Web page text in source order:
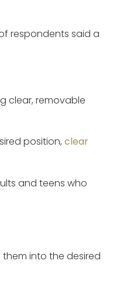
respondents said a
clear, removable
position, clear
and teens who
into the desired